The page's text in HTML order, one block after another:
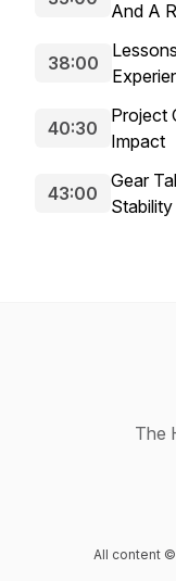
And A
38:00
40:30
Project
Impact
43:00
Gear
Stability
The
All content